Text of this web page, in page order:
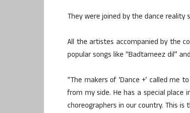
They were joined by the dance reality
All the artistes accompanied by the
popular songs like “Badtameez dil”
“The makers of ‘Dance +’ called
from my side. He has a special
choreographers in our country. This